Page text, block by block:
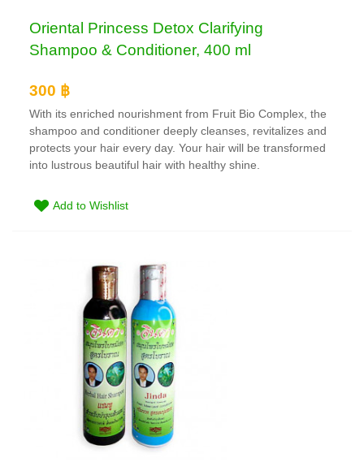
Oriental Princess Detox Clarifying
Shampoo & Conditioner, 400 ml
300 ฿
With its enriched nourishment from Fruit Bio Complex, the
shampoo and conditioner deeply cleanses, revitalizes and
protects your hair every day. Your hair will be transformed
into lustrous beautiful hair with healthy shine.
Add to Wishlist